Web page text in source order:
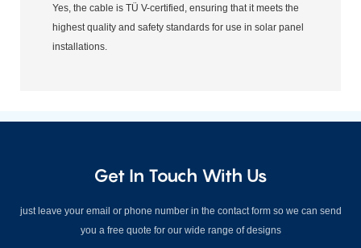
Yes, the cable is TÜ V-certified, ensuring that it meets the
highest quality and safety standards for use in solar panel
installations.
Get In Touch With Us
just leave your email or phone number in the contact form so we can send
you a free quote for our wide range of designs